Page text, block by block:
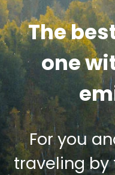
The
one
For you
traveling by